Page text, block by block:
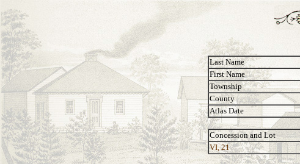
Last Name
First Name
Township
County
Atlas Date
Concession and Lot
VI, 21